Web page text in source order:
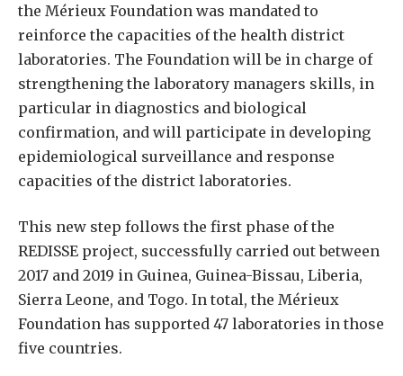
the Mérieux Foundation was mandated to
reinforce the capacities of the health district
laboratories. The Foundation will be in charge of
strengthening the laboratory managers skills, in
particular in diagnostics and biological
confirmation, and will participate in developing
epidemiological surveillance and response
capacities of the district laboratories.
This new step follows the first phase of the
REDISSE project, successfully carried out between
2017 and 2019 in Guinea, Guinea-Bissau, Liberia,
Sierra Leone, and Togo. In total, the Mérieux
Foundation has supported 47 laboratories in those
five countries.